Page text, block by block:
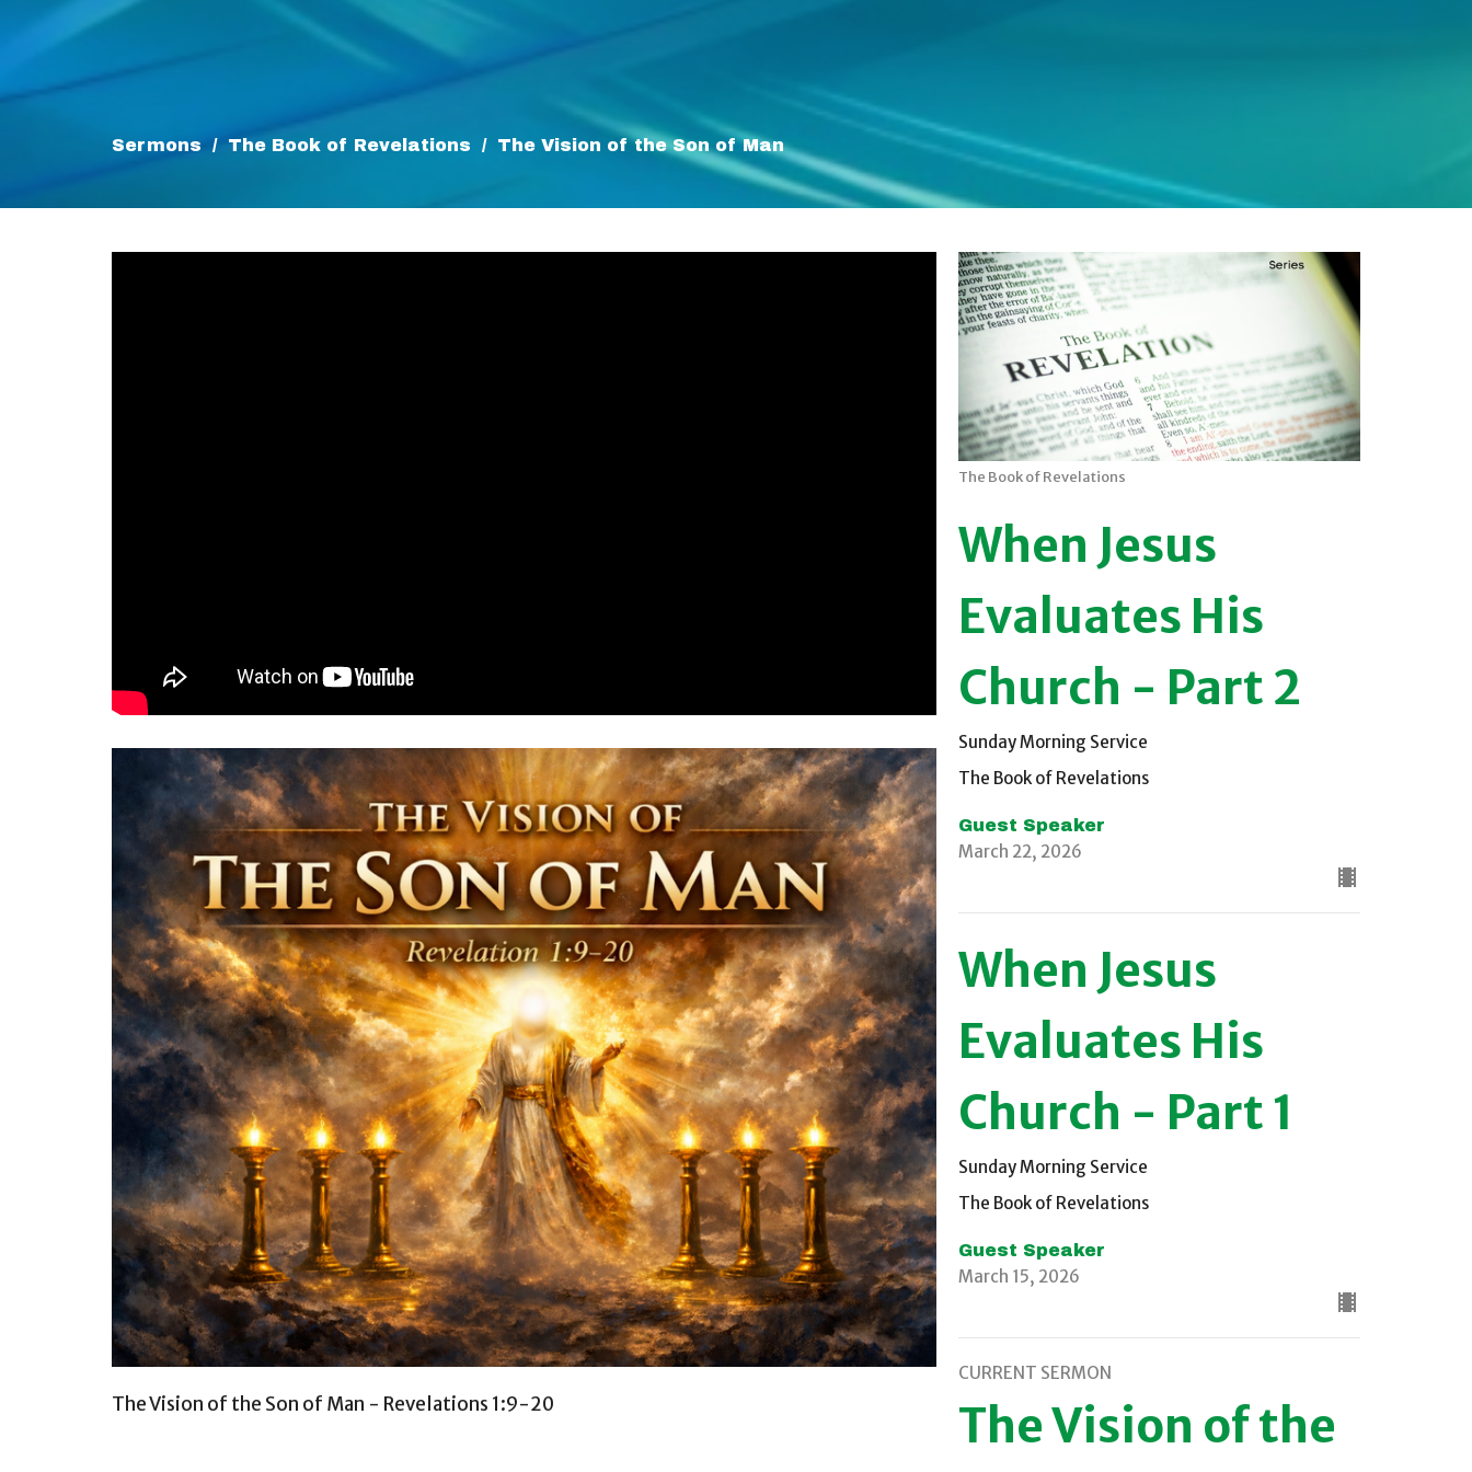
Sermons The Book of Revelations The Vision of the Son of Man
The Vision of the Son of Man - Revelations 1:9-20
The Book of Revelations
When Jesus
Evaluates His
Church - Part 2
Sunday Morning Service
The Book of Revelations
Guest Speaker
March 22, 2026
When Jesus
Evaluates His
Church - Part 1
Sunday Morning Service
The Book of Revelations
Guest Speaker
March 15, 2026
CURRENT SERMON
The Vision of the